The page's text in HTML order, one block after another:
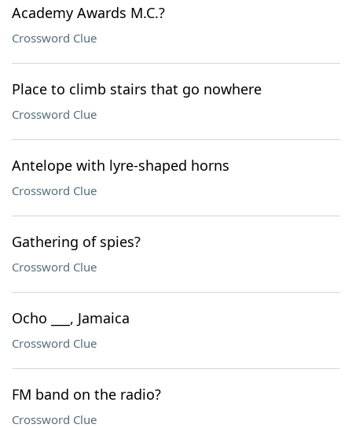
Academy Awards M.C.?
Crossword Clue
Place to climb stairs that go nowhere
Crossword Clue
Antelope with lyre-shaped horns
Crossword Clue
Gathering of spies?
Crossword Clue
Ocho ___, Jamaica
Crossword Clue
FM band on the radio?
Crossword Clue